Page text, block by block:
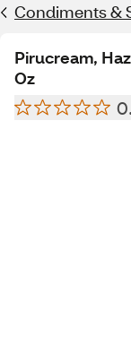
Condiments &
Pirucream,
Oz